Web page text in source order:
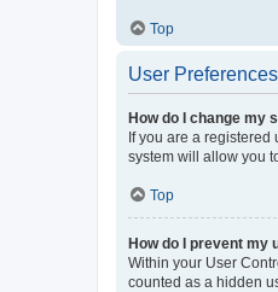
Top
User
How do I change my
If you are a registered
system will allow you
Top
How do I prevent my
Within your User
counted as a hidden